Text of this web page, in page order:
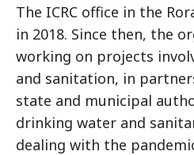
The ICRC office in the
in 2018. Since then, the
working on projects
and sanitation, in
state and municipal
drinking water and
dealing with the